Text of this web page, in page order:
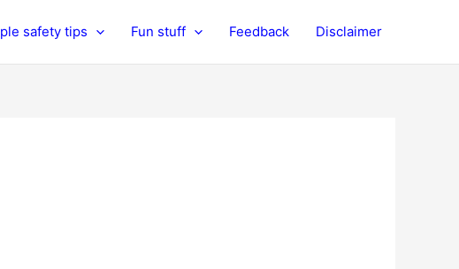
safety tips Fun stuff Feedback Disclaimer